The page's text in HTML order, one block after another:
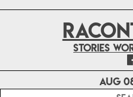
Stories
Aug